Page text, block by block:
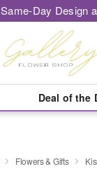
Same-Day Design
Deal of the
Flowers & Gifts